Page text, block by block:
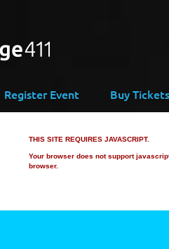
Register Event Buy Tickets
THIS SITE REQUIRES JAVASCRIPT.
Your browser does not support
browser.